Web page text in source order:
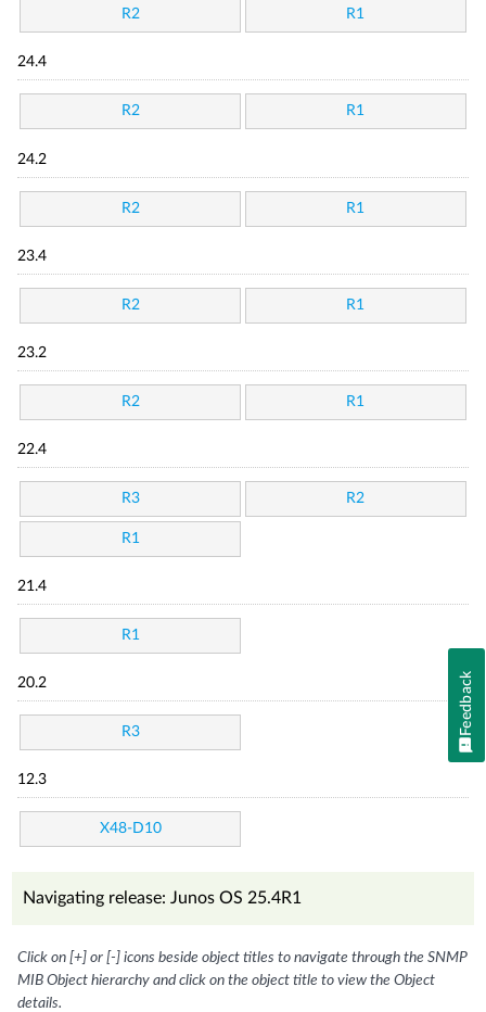
R2 R1
24.4
R2 R1
24.2
R2 R1
23.4
R2 R1
23.2
R2 R1
22.4
R3 R2
R1
21.4
R1
20.2
R3
12.3
X48-D10
Navigating release: Junos OS 25.4R1
Click on [+] or [-] icons beside object titles to navigate through the SNMP
MIB Object hierarchy and click on the object title to view the Object
details.
Feedback